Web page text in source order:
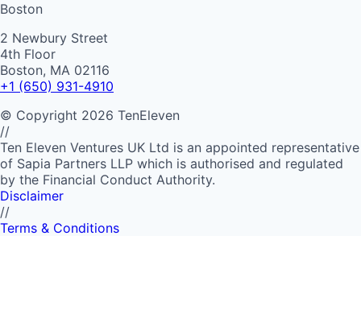
Boston
2 Newbury Street
4th Floor
Boston, MA 02116
+1 (650) 931-4910
© Copyright 2026 TenEleven
//
Ten Eleven Ventures UK Ltd is an appointed representative
of Sapia Partners LLP which is authorised and regulated
by the Financial Conduct Authority.
Disclaimer
//
Terms & Conditions